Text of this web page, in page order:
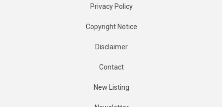
Privacy Policy
Copyright Notice
Disclaimer
Contact
New Listing